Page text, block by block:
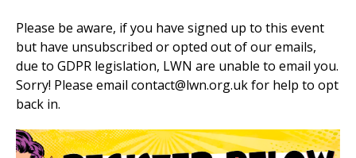
Please be aware, if you have signed up to this event
but have unsubscribed or opted out of our emails,
due to GDPR legislation, LWN are unable to email you.
Sorry! Please email contact@lwn.org.ukfor help to opt
back in.